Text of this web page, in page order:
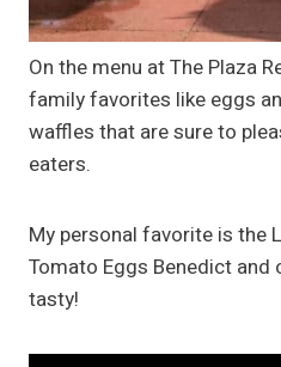
On the menu at The Plaza
family favorites like eggs
waffles that are sure to
eaters.
My personal favorite is the
Tomato Eggs Benedict
tasty!